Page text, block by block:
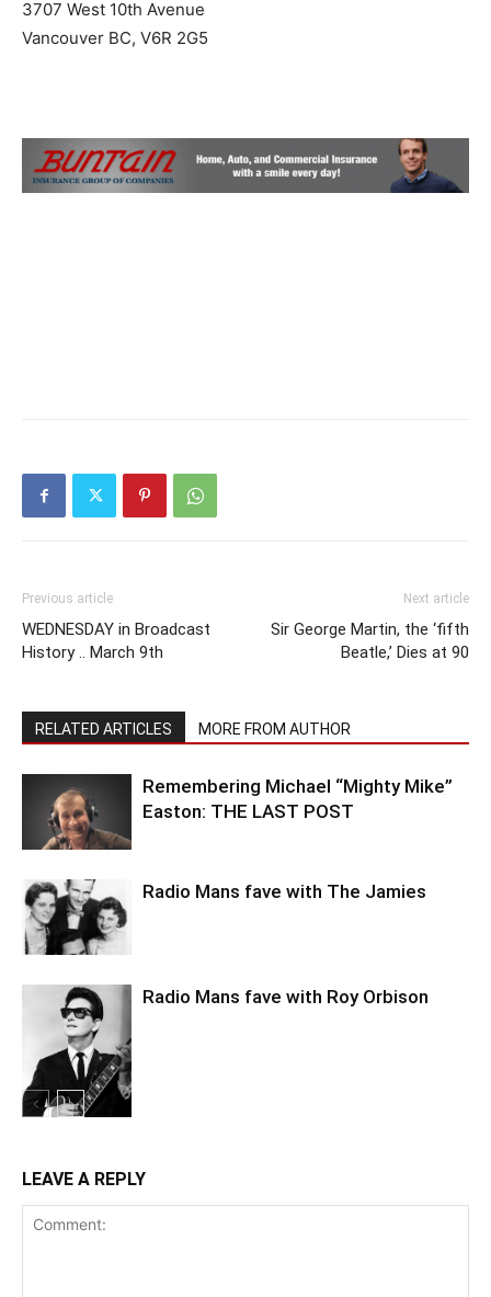
3707 West 10th Avenue
Vancouver BC, V6R 2G5
Previous article
WEDNESDAY in Broadcast
History .. March 9th
Next article
Sir George Martin, the ‘fifth
Beatle,’ Dies at 90
RELATED ARTICLES MORE FROM AUTHOR
Remembering Michael “Mighty Mike”
Easton: THE LAST POST
Radio Mans fave with The Jamies
Radio Mans fave with Roy Orbison
LEAVE A REPLY